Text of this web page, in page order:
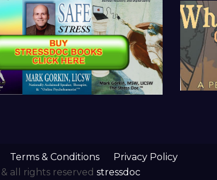
Terms & Conditions
Privacy Policy
all rights reserved stressdoc